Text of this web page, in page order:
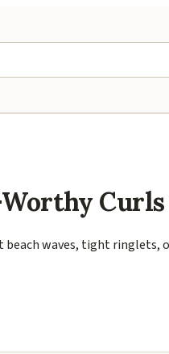
Curls
waves, tight ringlets,